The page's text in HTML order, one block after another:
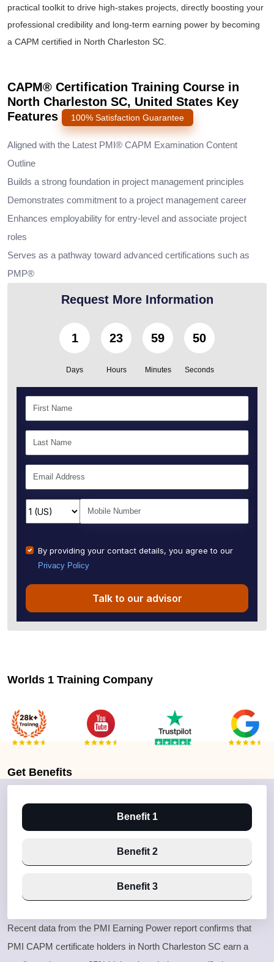
practical toolkit to drive high-stakes projects, directly boosting your
professional credibility and long-term earning power by becoming
a CAPM certified in North Charleston SC.
CAPM® Certification Training Course in
North Charleston SC, United States Key
Features
100% Satisfaction Guarantee
Aligned with the Latest PMI® CAPM Examination Content
Outline
Builds a strong foundation in project management principles
Demonstrates commitment to a project management career
Enhances employability for entry-level and associate project
roles
Serves as a pathway toward advanced certifications such as
PMP®
Request More Information
1
Days
23
Hours
59
Minutes
49
Seconds
By providing your contact details, you agree to our
Privacy Policy
Talk to our advisor
Worlds 1 Training Company
Get Benefits
Benefit 1
Benefit 2
Benefit 3
Recent data from the PMI Earning Power report confirms that
PMI CAPM certificate holders in North Charleston SC earn a